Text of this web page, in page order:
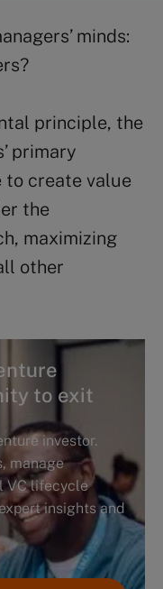
minds:
principle, the
primary
to create value
the
maximizing
other
to exit
investor.
manage
VC lifecycle
insights and